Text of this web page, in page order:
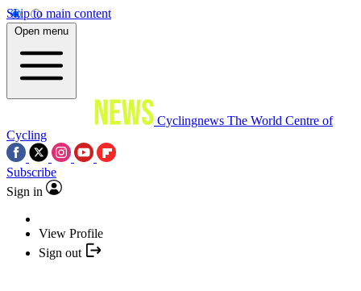
Skip to main content
Open menu
Cyclingnews The World Centre of
Cycling
Subscribe
Sign in
View Profile
Sign out